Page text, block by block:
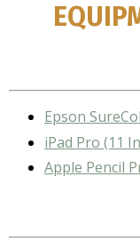
Epson
iPad Pro (11
Apple Pencil